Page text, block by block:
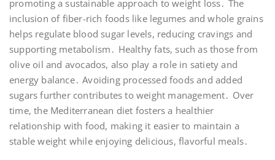
promoting a sustainable approach to weight loss․ The
inclusion of fiber-rich foods like legumes and whole grains
helps regulate blood sugar levels, reducing cravings and
supporting metabolism․ Healthy fats, such as those from
olive oil and avocados, also play a role in satiety and
energy balance․ Avoiding processed foods and added
sugars further contributes to weight management․ Over
time, the Mediterranean diet fosters a healthier
relationship with food, making it easier to maintain a
stable weight while enjoying delicious, flavorful meals․